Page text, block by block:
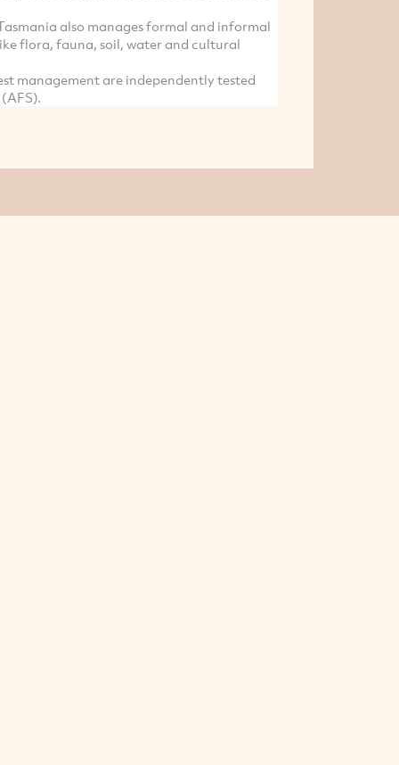
also manages formal and informal
flora, fauna, soil, water and cultural
management are independently tested